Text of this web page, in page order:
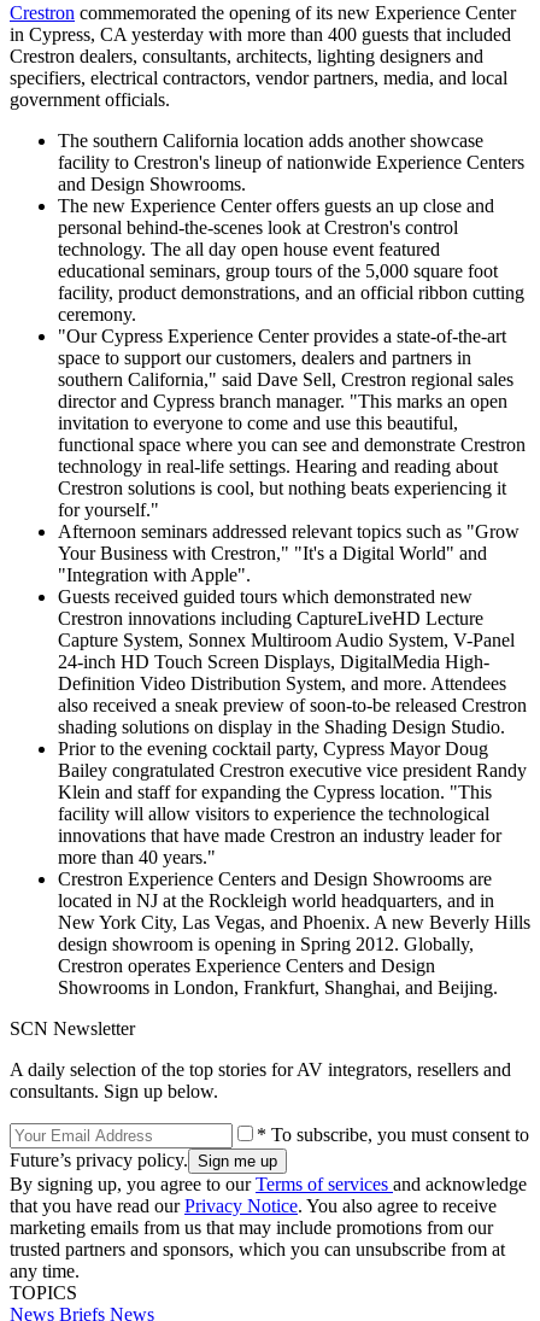
Crestron commemorated the opening of its new Experience Center
in Cypress, CA yesterday with more than 400 guests that included
Crestron dealers, consultants, architects, lighting designers and
specifiers, electrical contractors, vendor partners, media, and local
government officials.
The southern California location adds another showcase
facility to Crestron's lineup of nationwide Experience Centers
and Design Showrooms.
The new Experience Center offers guests an up close and
personal behind-the-scenes look at Crestron's control
technology. The all day open house event featured
educational seminars, group tours of the 5,000 square foot
facility, product demonstrations, and an official ribbon cutting
ceremony.
"Our Cypress Experience Center provides a state-of-the-art
space to support our customers, dealers and partners in
southern California," said Dave Sell, Crestron regional sales
director and Cypress branch manager. "This marks an open
invitation to everyone to come and use this beautiful,
functional space where you can see and demonstrate Crestron
technology in real-life settings. Hearing and reading about
Crestron solutions is cool, but nothing beats experiencing it
for yourself."
Afternoon seminars addressed relevant topics such as "Grow
Your Business with Crestron," "It's a Digital World" and
"Integration with Apple".
Guests received guided tours which demonstrated new
Crestron innovations including CaptureLiveHD Lecture
Capture System, Sonnex Multiroom Audio System, V-Panel
24-inch HD Touch Screen Displays, DigitalMedia High-
Definition Video Distribution System, and more. Attendees
also received a sneak preview of soon-to-be released Crestron
shading solutions on display in the Shading Design Studio.
Prior to the evening cocktail party, Cypress Mayor Doug
Bailey congratulated Crestron executive vice president Randy
Klein and staff for expanding the Cypress location. "This
facility will allow visitors to experience the technological
innovations that have made Crestron an industry leader for
more than 40 years."
Crestron Experience Centers and Design Showrooms are
located in NJ at the Rockleigh world headquarters, and in
New York City, Las Vegas, and Phoenix. A new Beverly Hills
design showroom is opening in Spring 2012. Globally,
Crestron operates Experience Centers and Design
Showrooms in London, Frankfurt, Shanghai, and Beijing.
SCN Newsletter
A daily selection of the top stories for AV integrators, resellers and
consultants. Sign up below.
* To subscribe, you must consent to
Future’s privacy policy.
By signing up, you agree to ourTerms of services and acknowledge
that you have read ourPrivacy Notice. You also agree to receive
marketing emails from us that may include promotions from our
trusted partners and sponsors, which you can unsubscribe from at
any time.
TOPICS
News Briefs News